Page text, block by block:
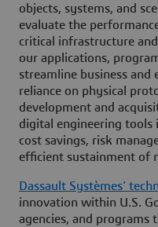
objects, systems, and
evaluate the
critical infrastructure
our applications,
streamline business
reliance on physical
development and
digital engineering tools
cost savings, risk
efficient sustainment of
Dassault Systèmes’
innovation within U.S.
agencies, and programs